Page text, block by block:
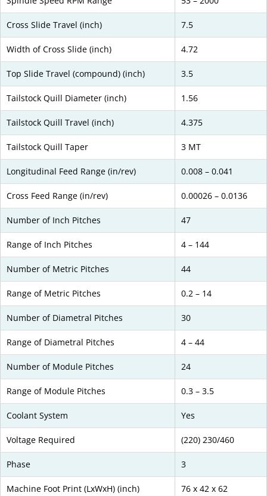
Cross Slide Travel (inch) 7.5
Width of Cross Slide (inch) 4.72
Top Slide Travel (compound) (inch) 3.5
Tailstock Quill Diameter (inch) 1.56
Tailstock Quill Travel (inch) 4.375
Tailstock Quill Taper 3 MT
Longitudinal Feed Range (in/rev) 0.008 – 0.041
Cross Feed Range (in/rev) 0.00026 – 0.0136
Number of Inch Pitches 47
Range of Inch Pitches 4 – 144
Number of Metric Pitches 44
Range of Metric Pitches 0.2 – 14
Number of Diametral Pitches 30
Range of Diametral Pitches 4 – 44
Number of Module Pitches 24
Range of Module Pitches 0.3 – 3.5
Coolant System Yes
Voltage Required (220) 230/460
Phase 3
Machine Foot Print (LxWxH) (inch) 76 x 42 x 62